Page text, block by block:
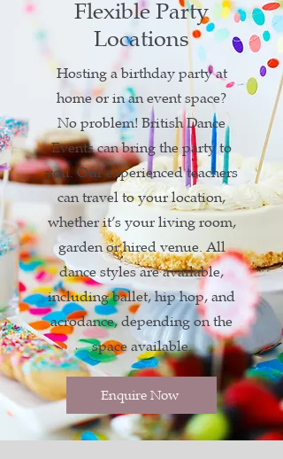
Flexible Party
Locations
Hosting a birthday party at
home or in an event space?
No problem! British Dance
Events can bring the party to
you. Our experienced teachers
can travel to your location,
whether it’s your living room,
garden or hired venue. All
dance styles are available,
including ballet, hip hop, and
acrodance, depending on the
space available.
Enquire Now